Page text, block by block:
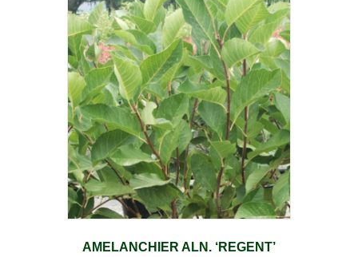
AMELANCHIER ALN. ‘REGENT’